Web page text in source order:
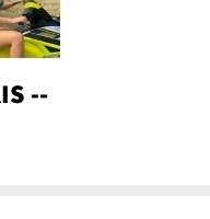
--